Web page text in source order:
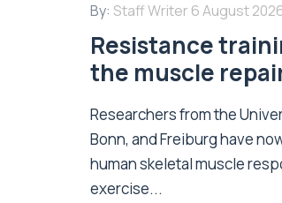
By: Staff Writer 6 August
Resistance
the muscle
Researchers from the
Bonn, and Freiburg have
human skeletal muscle
exercise...